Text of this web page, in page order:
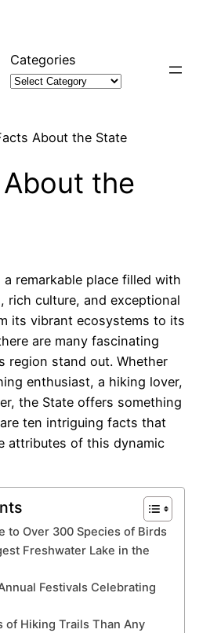
Categories
About the State
the
a remarkable place filled with
rich culture, and exceptional
its vibrant ecosystems to its
are many fascinating
region stand out. Whether
enthusiast, a hiking lover,
the State offers something
ten intriguing facts that
attributes of this dynamic
to Over 300 Species of Birds
Freshwater Lake in the
Festivals Celebrating
of Hiking Trails Than Any